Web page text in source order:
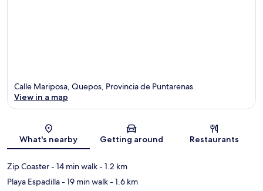
Map
Calle Mariposa, Quepos, Provincia de Puntarenas
View in a map
What's nearby Getting around Restaurants
Zip Coaster- 14 min walk- 1.2 km
Playa Espadilla- 19 min walk- 1.6 km